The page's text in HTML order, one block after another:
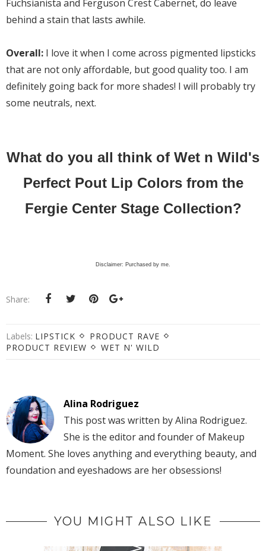
Fuchsianista and Ferguson Crest Cabernet, do leave
behind a stain that lasts awhile.
Overall: I love it when I come across pigmented lipsticks
that are not only affordable, but good quality too. I am
definitely going back for more shades! I will probably try
some neutrals, next.
What do you all think of Wet n Wild's
Perfect Pout Lip Colors from the
Fergie Center Stage Collection?
Disclaimer: Purchased by me.
Share:
Labels: LIPSTICK
PRODUCT RAVE
PRODUCT REVIEW
WET N' WILD
Alina Rodriguez
This post was written by Alina Rodriguez.
She is the editor and founder of Makeup
Moment. She loves anything and everything beauty, and
foundation and eyeshadows are her obsessions!
YOU MIGHT ALSO LIKE